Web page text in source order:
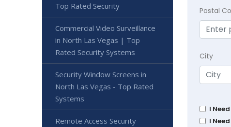
Postal
City
I
I
Top Rated Security
Commercial Video Surveillance
in North Las Vegas | Top
Rated Security Systems
Security Window Screens in
North Las Vegas - Top Rated
Systems
Remote Access Security